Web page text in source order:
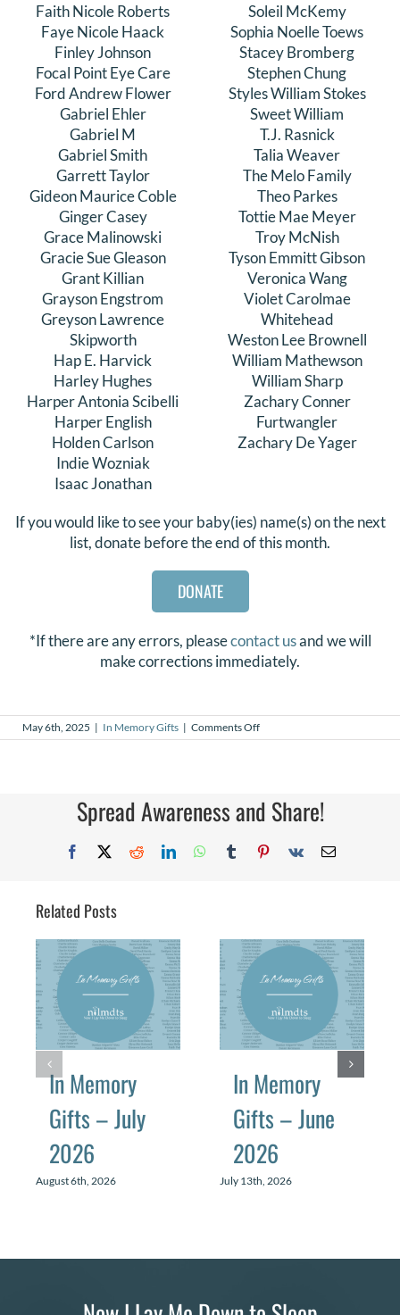
Faith Nicole Roberts
Faye Nicole Haack
Finley Johnson
Focal Point Eye Care
Ford Andrew Flower
Gabriel Ehler
Gabriel M
Gabriel Smith
Garrett Taylor
Gideon Maurice Coble
Ginger Casey
Grace Malinowski
Gracie Sue Gleason
Grant Killian
Grayson Engstrom
Greyson Lawrence
Skipworth
Hap E. Harvick
Harley Hughes
Harper Antonia Scibelli
Harper English
Holden Carlson
Indie Wozniak
Isaac Jonathan
Soleil McKemy
Sophia Noelle Toews
Stacey Bromberg
Stephen Chung
Styles William Stokes
Sweet William
T.J. Rasnick
Talia Weaver
The Melo Family
Theo Parkes
Tottie Mae Meyer
Troy McNish
Tyson Emmitt Gibson
Veronica Wang
Violet Carolmae
Whitehead
Weston Lee Brownell
William Mathewson
William Sharp
Zachary Conner
Furtwangler
Zachary De Yager
If you would like to see your baby(ies) name(s) on the next
list, donate before the end of this month.
DONATE
*If there are any errors, pleasecontact usand we will
make corrections immediately.
May 6th, 2025 | In Memory Gifts | Comments Offon
In
2025
Spread Awareness and Share!
Facebook
X RedditLinkedInWhatsApp
TumblrPinterest
Vk Email
Related Posts
In Memory
Gifts – July
2026
August 6th, 2026
In Memory
Gifts – June
2026
July 13th, 2026